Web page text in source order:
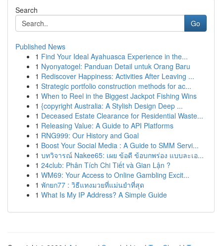
Search
Go
Published News
1 Find Your Ideal Ayahuasca Experience in the...
1 Nyonyatogel: Panduan Detail untuk Orang Baru
1 Rediscover Happiness: Activities After Leaving ...
1 Strategic portfolio construction methods for ac...
1 When to Reel in the Biggest Jackpot Fishing Wins
1 {copyright Australia: A Stylish Design Deep ...
1 Deceased Estate Clearance for Residential Waste...
1 Releasing Value: A Guide to API Platforms
1 RNG999: Our History and Goal
1 Boost Your Social Media : A Guide to SMM Servi...
1 บทวิจารณ์ Nakee65: เผย ข้อดี ข้อบกพร่อง แบบละเอ...
1 24club: Phân Tích Chi Tiết và Gian Lận ?
1 WM69: Your Access to Online Gambling Excit...
1 พักยก77 : วิธีแทงมวยที่แม่นยำที่สุด
1 What Is My IP Address? A Simple Guide